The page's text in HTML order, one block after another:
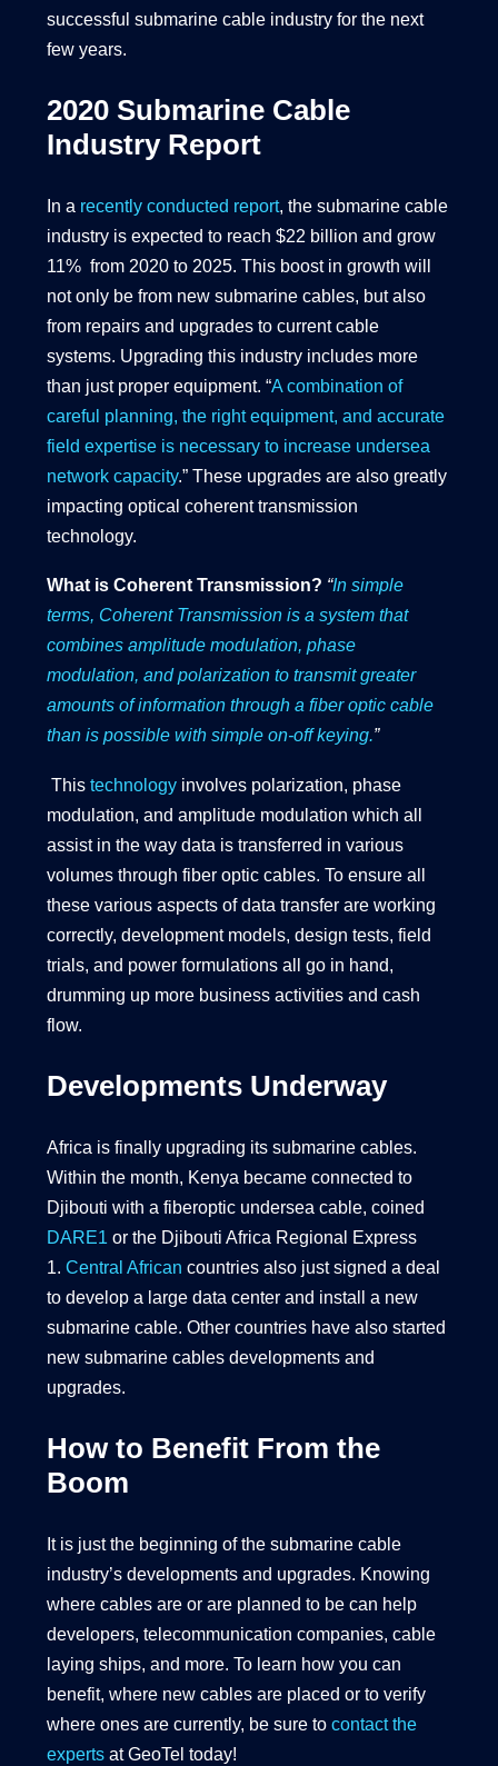
successful submarine cable industry for the next
few years.
2020 Submarine Cable
Industry Report
In a recently conducted report, the submarine cable
industry is expected to reach $22 billion and grow
11% from 2020 to 2025. This boost in growth will
not only be from new submarine cables, but also
from repairs and upgrades to current cable
systems. Upgrading this industry includes more
than just proper equipment. “A combination of
careful planning, the right equipment, and accurate
field expertise is necessary to increase undersea
network capacity.” These upgrades are also greatly
impacting optical coherent transmission
technology.
What is Coherent Transmission? “In simple
terms, Coherent Transmission is a system that
combines amplitude modulation, phase
modulation, and polarization to transmit greater
amounts of information through a fiber optic cable
than is possible with simple on-off keying.”
Thistechnology involves polarization, phase
modulation, and amplitude modulation which all
assist in the way data is transferred in various
volumes through fiber optic cables. To ensure all
these various aspects of data transfer are working
correctly, development models, design tests, field
trials, and power formulations all go in hand,
drumming up more business activities and cash
flow.
Developments Underway
Africa is finally upgrading its submarine cables.
Within the month, Kenya became connected to
Djibouti with a fiberoptic undersea cable, coined
DARE1 or the Djibouti Africa Regional Express
1.Central African countries also just signed a deal
to develop a large data center and install a new
submarine cable. Other countries have also started
new submarine cables developments and
upgrades.
How to Benefit From the
Boom
It is just the beginning of the submarine cable
industry’s developments and upgrades. Knowing
where cables are or are planned to be can help
developers, telecommunication companies, cable
laying ships, and more. To learn how you can
benefit, where new cables are placed or to verify
where ones are currently, be sure to contact the
experts at GeoTel today!